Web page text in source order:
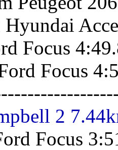
Hyundai
Focus
Focus
2
Focus